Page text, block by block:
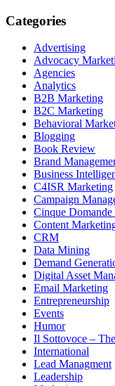
Categories
Advertising
Advocacy
Agencies
Analytics
B2B Marketing
B2C Marketing
Behavioral
Blogging
Book Review
Brand
Business
C4ISR Marketing
Campaign
Cinque Domande
Content
CRM
Data Mining
Demand
Digital Asset
Email Marketing
Entrepreneurship
Events
Humor
Il Sottovoce –
International
Lead Managment
Leadership